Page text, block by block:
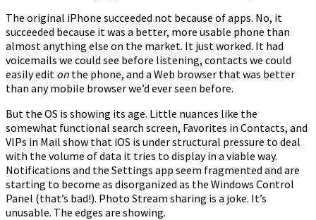
The original iPhone succeeded not because of apps. No, it
succeeded because it was a better, more usable phone than
almost anything else on the market. It just worked. It had
voicemails we could see before listening, contacts we could
easily edit on the phone, and a Web browser that was better
than any mobile browser we’d ever seen before.
But the OS is showing its age. Little nuances like the
somewhat functional search screen, Favorites in Contacts, and
VIPs in Mail show that iOS is under structural pressure to deal
with the volume of data it tries to display in a viable way.
Notifications and the Settings app seem fragmented and are
starting to become as disorganized as the Windows Control
Panel (that’s bad!). Photo Stream sharing is a joke. It’s
unusable. The edges are showing.